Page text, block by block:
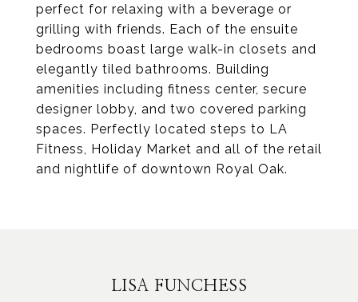
perfect for relaxing with a beverage or
grilling with friends. Each of the ensuite
bedrooms boast large walk-in closets and
elegantly tiled bathrooms. Building
amenities including fitness center, secure
designer lobby, and two covered parking
spaces. Perfectly located steps to LA
Fitness, Holiday Market and all of the retail
and nightlife of downtown Royal Oak.
LISA FUNCHESS